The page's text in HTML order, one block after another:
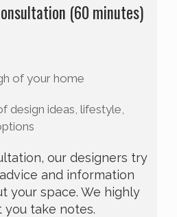
(60 minutes)
of your home
design ideas, lifestyle,
our designers try
and information
your space. We highly
take notes.